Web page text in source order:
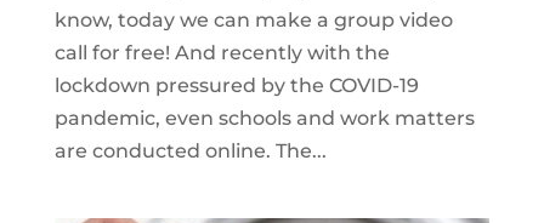
know, today we can make a group video
call for free! And recently with the
lockdown pressured by the COVID-19
pandemic, even schools and work matters
are conducted online. The...